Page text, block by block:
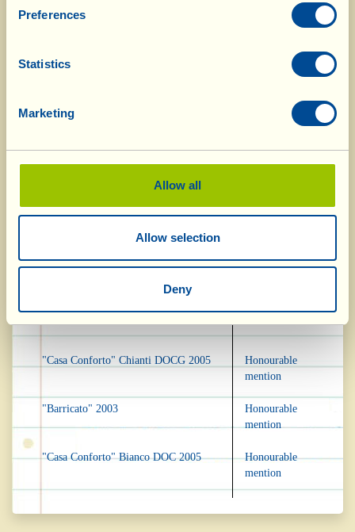
Preferences
Statistics
Marketing
Allow all
Allow selection
Deny
"Casa Conforto" Chianti DOCG 2005
Sangiovese IGT 2005
Bianco Valdichiana DOC 2005
Honourable
Honourable
Honourable
Mundus Vini, Germany
Vin Santo DOC 2001
Bianco Valdichiana DOC 2005
"Casa Conforto" Chianti DOCG 2005
"Barricato" 2003
"Casa Conforto" Bianco DOC 2005
Gold Medal
Silver Medal
Honourable
mention
Honourable
mention
Honourable
mention